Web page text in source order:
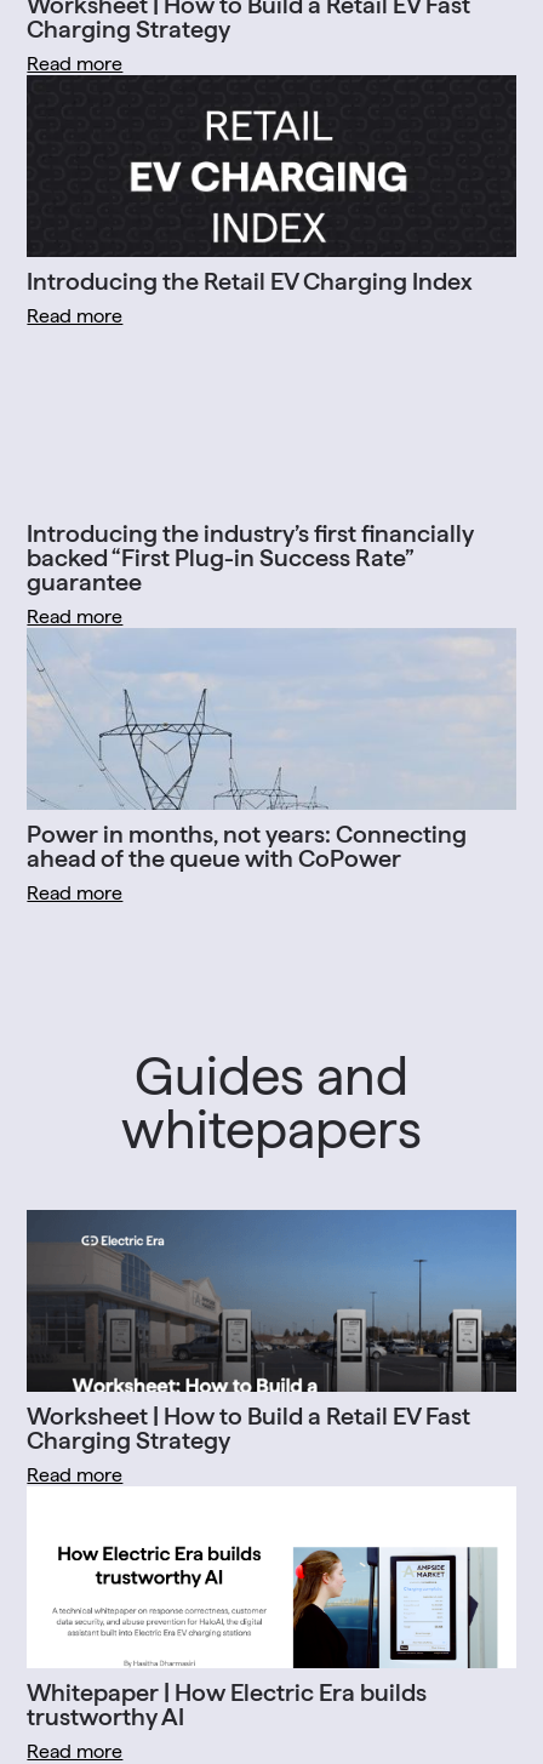
Charging Strategy
Read more
Introducing the Retail EV Charging Index
Read more
Introducing the industry’s first financially
backed “First Plug-in Success Rate”
guarantee
Read more
Power in months, not years: Connecting
ahead of the queue with CoPower
Read more
Guides and
whitepapers
Worksheet | How to Build a Retail EV Fast
Charging Strategy
Read more
Whitepaper | How Electric Era builds
trustworthy AI
Read more